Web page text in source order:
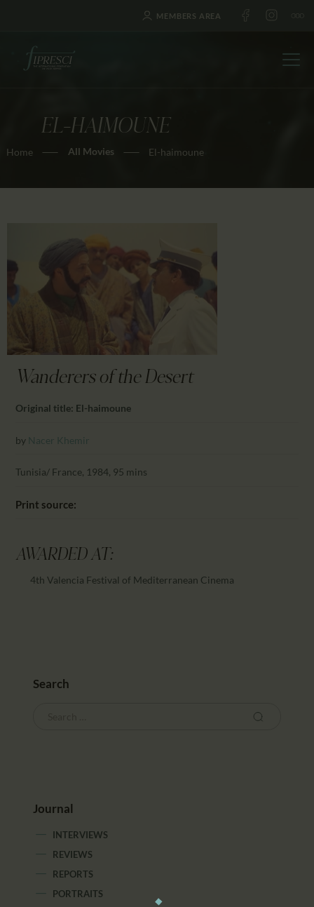
MEMBERS AREA
EL-HAIMOUNE
Home All Movies El-haimoune
HOME
ABOUT US
AWARDS
EDUCATION
CALENDAR
PARTNTERS/ADS
Wanderers of the Desert
Original title: El-haimoune
by Nacer Khemir
Tunisia/ France, 1984, 95 mins
Print source:
AWARDED AT:
4th Valencia Festival of Mediterranean Cinema
Search
Journal
INTERVIEWS
REVIEWS
REPORTS
PORTRAITS